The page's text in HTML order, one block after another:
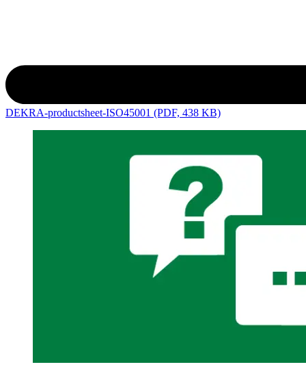
DEKRA-productsheet-ISO45001 (PDF, 438 KB)